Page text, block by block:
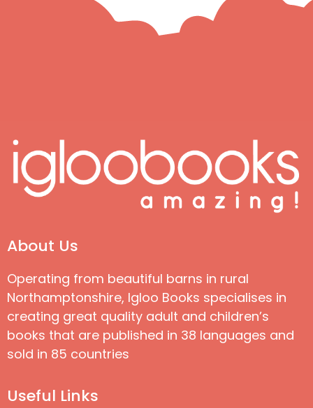
About Us
Operating from beautiful barns in rural
Northamptonshire, Igloo Books specialises in
creating great quality adult and children’s
books that are published in 38 languages and
sold in 85 countries
Useful Links